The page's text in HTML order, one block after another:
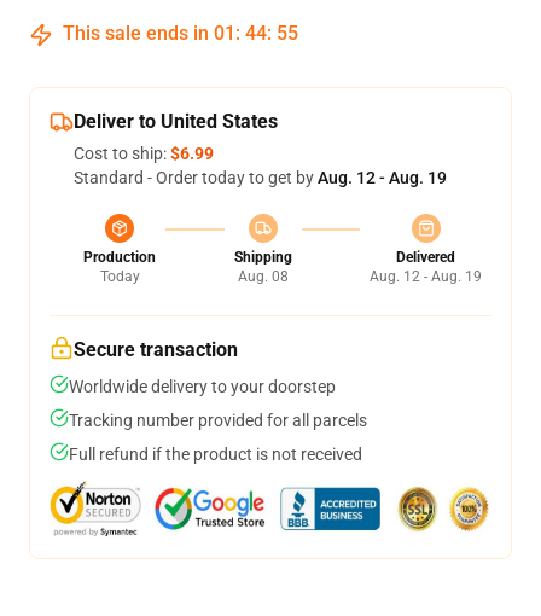
This sale ends in 01 : 44: 54
Deliver to United States
Cost to ship:$6.99
Standard - Order today to get byAug. 12 - Aug. 19
Production
Today
Shipping
Aug. 08
Delivered
Aug. 12 - Aug. 19
Secure transaction
Worldwide delivery to your doorstep
Tracking number provided for all parcels
Full refund if the product is not received